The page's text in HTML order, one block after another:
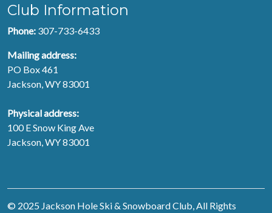
Club Information
Phone: 307-733-6433
Mailing address:
PO Box 461
Jackson, WY 83001
Physical address:
100 E Snow King Ave
Jackson, WY 83001
© 2025 Jackson Hole Ski & Snowboard Club, All Rights